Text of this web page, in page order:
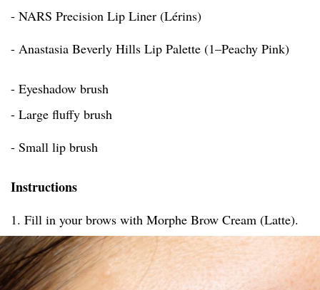
- NARS Precision Lip Liner (Lérins)
- Anastasia Beverly Hills Lip Palette (1–Peachy Pink)
- Eyeshadow brush
- Large fluffy brush
- Small lip brush
Instructions
1. Fill in your brows with Morphe Brow Cream (Latte).